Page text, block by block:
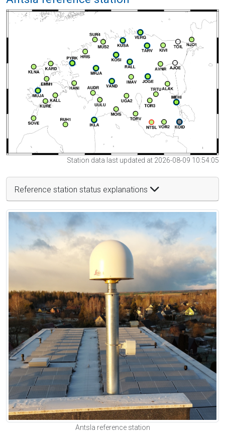
Station data last updated at 2026-08-09 10:54:05
Reference station status explanations
Antsla reference station